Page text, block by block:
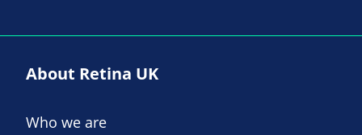
About Retina UK
Who we are